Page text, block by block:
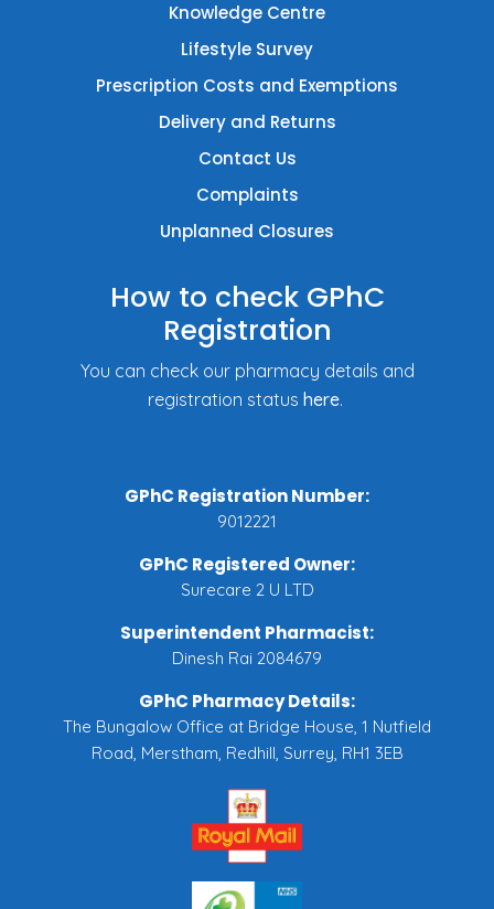
Knowledge Centre
Lifestyle Survey
Prescription Costs and Exemptions
Delivery and Returns
Contact Us
Complaints
Unplanned Closures
How to check GPhC
Registration
You can check our pharmacy details and
registration status here.
GPhC Registration Number:
9012221
GPhC Registered Owner:
Surecare 2 U LTD
Superintendent Pharmacist:
Dinesh Rai 2084679
GPhC Pharmacy Details:
The Bungalow Office at Bridge House, 1 Nutfield
Road, Merstham, Redhill, Surrey, RH1 3EB